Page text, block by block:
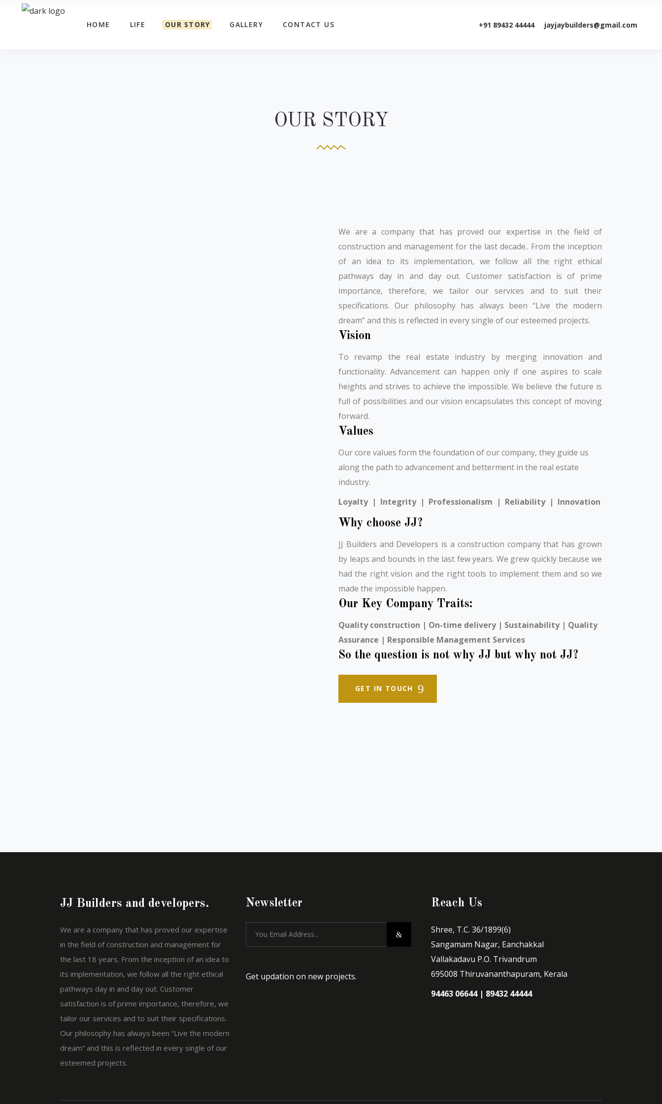
HOME LIFE OUR STORY GALLERY CONTACT US +91 89432 44444 jayjaybuilders@gmail.com
OUR STORY
We are a company that has proved our expertise in the field of
construction and management for the last decade.. From the inception
of an idea to its implementation, we follow all the right ethical
pathways day in and day out. Customer satisfaction is of prime
importance, therefore, we tailor our services and to suit their
specifications. Our philosophy has always been “Live the modern
dream” and this is reflected in every single of our esteemed projects.
Vision
To revamp the real estate industry by merging innovation and
functionality. Advancement can happen only if one aspires to scale
heights and strives to achieve the impossible. We believe the future is
full of possibilities and our vision encapsulates this concept of moving
forward.
Values
Our core values form the foundation of our company, they guide us
along the path to advancement and betterment in the real estate
industry.
Loyalty | Integrity | Professionalism | Reliability | Innovation
Why choose JJ?
JJ Builders and Developers is a construction company that has grown
by leaps and bounds in the last few years. We grew quickly because we
had the right vision and the right tools to implement them and so we
made the impossible happen.
Our Key Company Traits:
Quality construction | On-time delivery | Sustainability | Quality
Assurance | Responsible Management Services
So the question is not why JJ but why not JJ?
GET IN TOUCH
JJ Builders and developers.
We are a company that has proved our expertise
in the field of construction and management for
the last 18 years. From the inception of an idea to
its implementation, we follow all the right ethical
pathways day in and day out. Customer
satisfaction is of prime importance, therefore, we
tailor our services and to suit their specifications.
Our philosophy has always been “Live the modern
dream” and this is reflected in every single of our
esteemed projects.
Newsletter
Get updation on new projects.
Reach Us
Shree, T.C. 36/1899(6)
Sangamam Nagar, Eanchakkal
Vallakadavu P.O. Trivandrum
695008 Thiruvananthapuram, Kerala
94463 06644 | 89432 44444